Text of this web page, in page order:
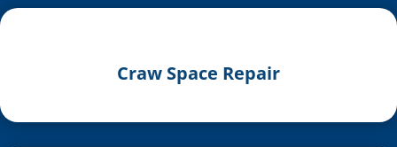
Craw Space Repair